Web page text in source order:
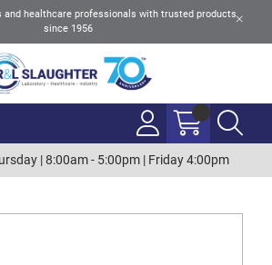
and healthcare professionals with trusted products
since 1956
| 8:00am - 5:00pm | Friday 4:00pm